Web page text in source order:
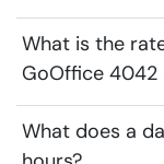
What is the
GoOffice 4042
What does a